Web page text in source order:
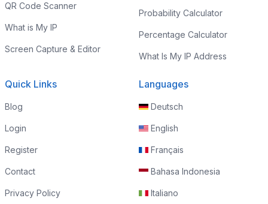
QR Code Scanner
What is My IP
Screen Capture & Editor
Probability Calculator
Percentage Calculator
What Is My IP Address
Quick Links
Blog
Login
Register
Contact
Privacy Policy
Languages
Deutsch
English
Français
Bahasa Indonesia
Italiano